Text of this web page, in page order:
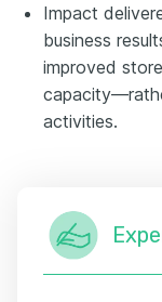
Impact
business
improved
activities.